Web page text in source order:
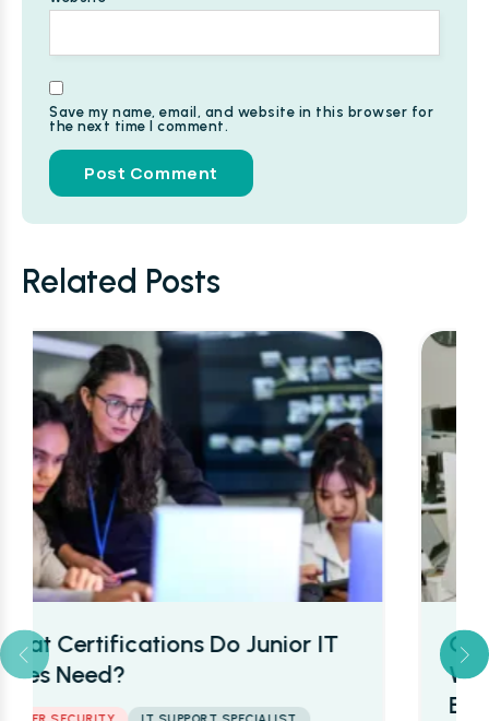
Save my name, email, and website in this browser for
the next time I comment.
Related Posts
Cyber Security Salaries in the UK:
What Beginners Can Really
Expect in 2026